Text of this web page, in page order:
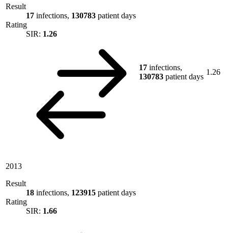
Result
17 infections, 130783 patient days
Rating
SIR: 1.26
17 infections,
130783 patient days
1.26
2013
Result
18 infections, 123915 patient days
Rating
SIR: 1.66